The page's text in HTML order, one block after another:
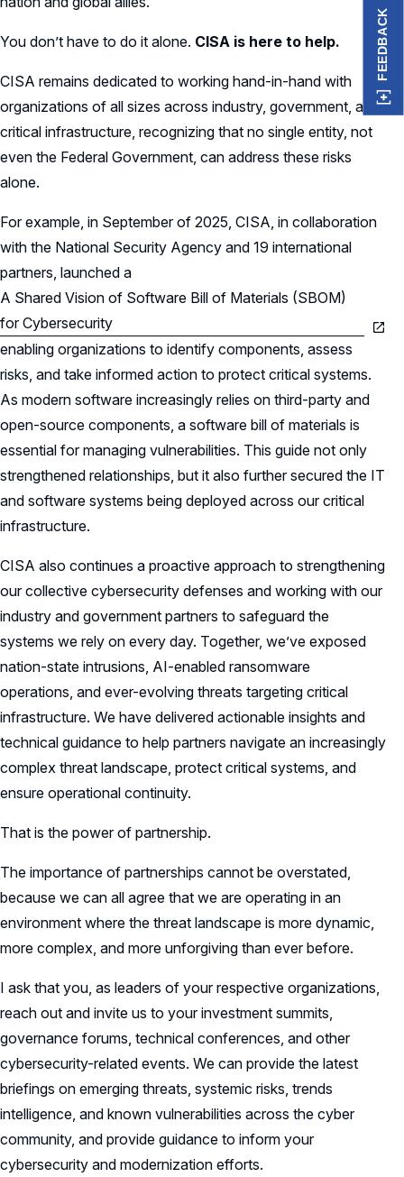
You don’t have to do it alone. CISA is here to help.
CISA remains dedicated to working hand-in-hand with
organizations of all sizes across industry, government, and
critical infrastructure, recognizing that no single entity, not
even the Federal Government, can address these risks
alone.
For example, in September of 2025, CISA, in collaboration
with the National Security Agency and 19 international
partners, launched a
A Shared Vision of Software Bill of Materials (SBOM)
for Cybersecurity
enabling organizations to identify components, assess
risks, and take informed action to protect critical systems.
As modern software increasingly relies on third-party and
open-source components, a software bill of materials is
essential for managing vulnerabilities. This guide not only
strengthened relationships, but it also further secured the IT
and software systems being deployed across our critical
infrastructure.
CISA also continues a proactive approach to strengthening
our collective cybersecurity defenses and working with our
industry and government partners to safeguard the
systems we rely on every day. Together, we’ve exposed
nation-state intrusions, AI-enabled ransomware
operations, and ever-evolving threats targeting critical
infrastructure. We have delivered actionable insights and
technical guidance to help partners navigate an increasingly
complex threat landscape, protect critical systems, and
ensure operational continuity.
That is the power of partnership.
The importance of partnerships cannot be overstated,
because we can all agree that we are operating in an
environment where the threat landscape is more dynamic,
more complex, and more unforgiving than ever before.
I ask that you, as leaders of your respective organizations,
reach out and invite us to your investment summits,
governance forums, technical conferences, and other
cybersecurity-related events. We can provide the latest
briefings on emerging threats, systemic risks, trends
intelligence, and known vulnerabilities across the cyber
community, and provide guidance to inform your
cybersecurity and modernization efforts.
FEEDBACK